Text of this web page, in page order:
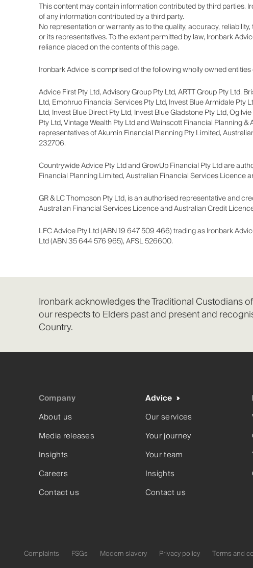
This content may contain information contributed by third
of any information contributed by a third party.
No representation or warranty as to the quality, accuracy,
or its representatives. To the extent permitted by law, Ironbark
reliance placed on the contents of this page.
Ironbark Advice is comprised of the following wholly owned entities
Advice First Pty Ltd, Advisory Group Pty Ltd, ARTT Group Pty Ltd,
Ltd, Emohruo Financial Services Pty Ltd, Invest Blue Armidale Pty
Ltd, Invest Blue Direct Pty Ltd, Invest Blue Gladstone Pty Ltd,
Pty Ltd, Vintage Wealth Pty Ltd and Wainscott Financial Planning
representatives of Akumin Financial Planning Pty Limited,
232706.
Countrywide Advice Pty Ltd and GrowUp Financial Pty Ltd are
Financial Planning Limited, Australian Financial Services Licence
GR & LC Thompson Pty Ltd, is an authorised representative and
Australian Financial Services Licence and Australian Credit
LFC Advice Pty Ltd (ABN 19 647 509 466) trading as Ironbark
Ltd (ABN 35 644 576 965), AFSL 526600.
Ironbark acknowledges the Traditional Custodians
our respects to Elders past and present and
Country.
Company
About us
Media releases
Insights
Careers
Contact us
Advice
Our services
Your journey
Your team
Insights
Contact us
Complaints FSGs Modern slavery Privacy policy Terms and